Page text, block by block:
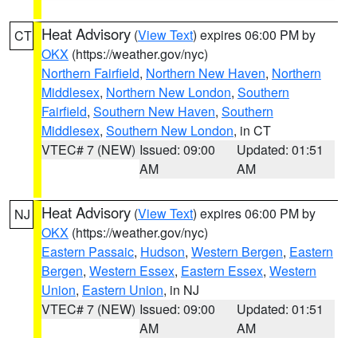
CT Heat Advisory (View Text) expires 06:00 PM by
OKX (https://weather.gov/nyc)
Northern Fairfield, Northern New Haven, Northern
Middlesex, Northern New London, Southern
Fairfield, Southern New Haven, Southern
Middlesex, Southern New London, in CT
VTEC# 7 (NEW) Issued: 09:00
AM
Updated: 01:51
AM
NJ Heat Advisory (View Text) expires 06:00 PM by
OKX (https://weather.gov/nyc)
Eastern Passaic, Hudson, Western Bergen, Eastern
Bergen, Western Essex, Eastern Essex, Western
Union, Eastern Union, in NJ
VTEC# 7 (NEW) Issued: 09:00
AM
Updated: 01:51
AM